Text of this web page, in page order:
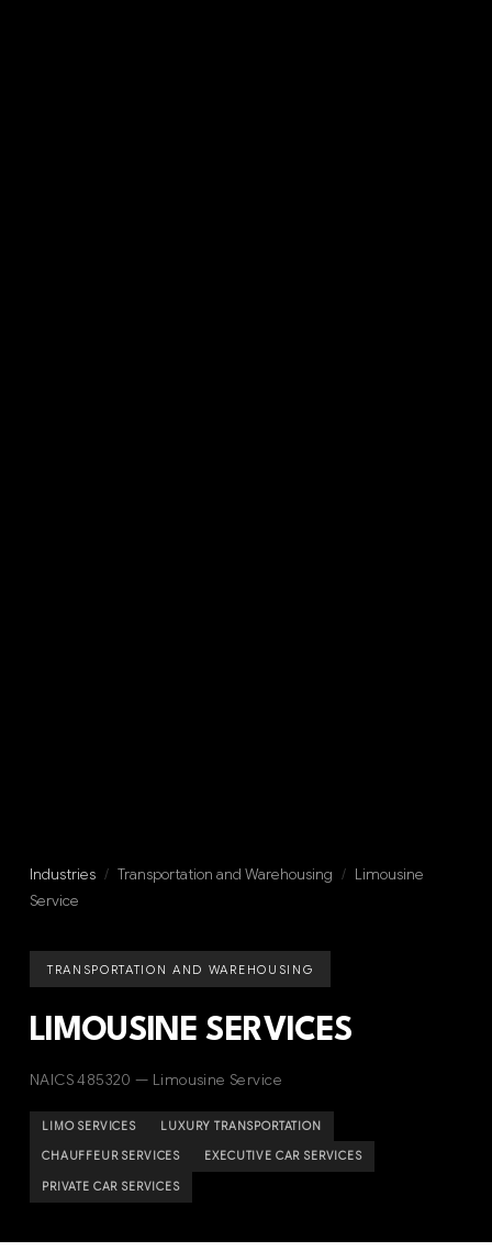
Industries / Transportation and Warehousing / Limousine
Service
TRANSPORTATION AND WAREHOUSING
LIMOUSINE SERVICES
NAICS 485320 — Limousine Service
LIMO SERVICES LUXURY TRANSPORTATION
CHAUFFEUR SERVICES EXECUTIVE CAR SERVICES
PRIVATE CAR SERVICES